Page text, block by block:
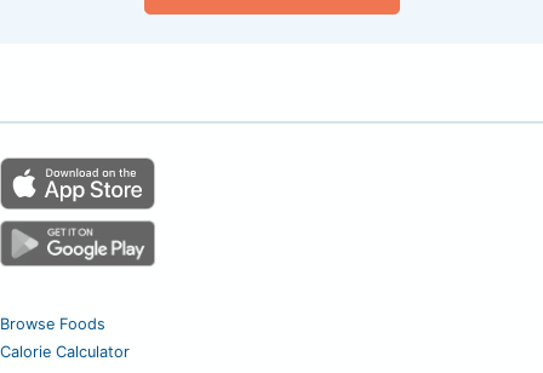
Browse Foods
Calorie Calculator